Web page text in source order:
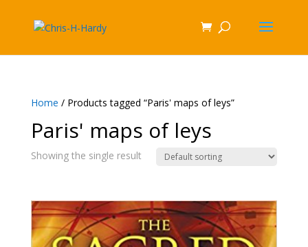
Home / Products tagged “Paris' maps of leys”
Paris' maps of leys
Showing the single result